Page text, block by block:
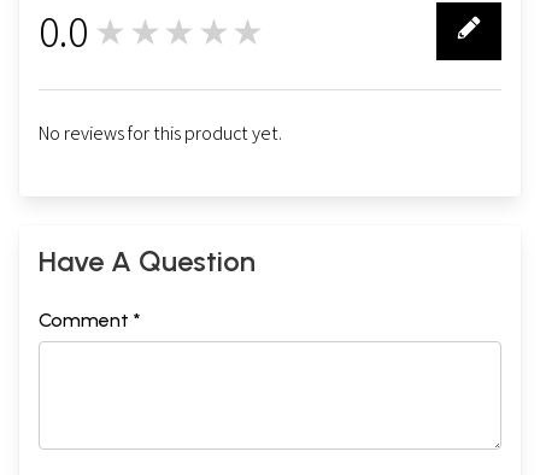
0.0 ★★★★★
No reviews for this product yet.
Have A Question
Comment *